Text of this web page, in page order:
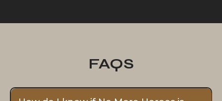
His unique & hybrid blend of
Philosophy, Myth, and
Archetypal Psychology